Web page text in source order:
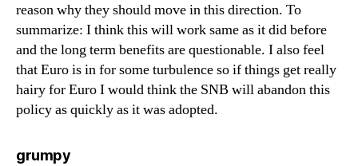
reason why they should move in this direction. To
summarize: I think this will work same as it did before
and the long term benefits are questionable. I also feel
that Euro is in for some turbulence so if things get really
hairy for Euro I would think the SNB will abandon this
policy as quickly as it was adopted.
grumpysays: